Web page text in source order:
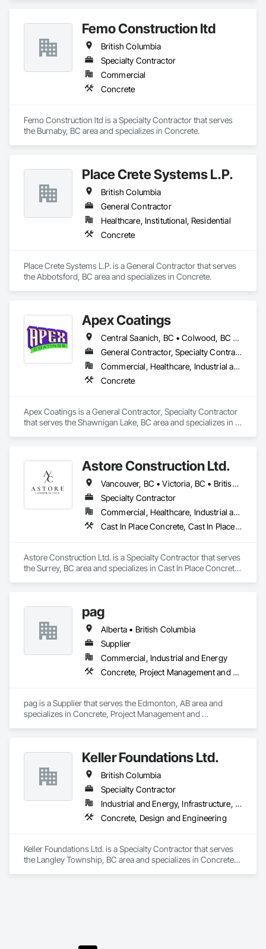
Femo Construction ltd
British Columbia
Specialty Contractor
Commercial
Concrete
Femo Construction ltd is a Specialty Contractor that serves
the Burnaby, BC area and specializes in Concrete.
Place Crete Systems L.P.
British Columbia
General Contractor
Healthcare, Institutional, Residential
Concrete
Place Crete Systems L.P. is a General Contractor that serves
the Abbotsford, BC area and specializes in Concrete.
Apex Coatings
Central Saanich, BC • Colwood, BC • Duncan, BC • Esquimalt, BC • Ladysmith, BC • Langford, BC • Metchosin, BC • Nanaimo, BC • North Saanich, BC • Oak Bay, BC • Saanich, BC • Victoria, BC • View Royal, BC • British Columbia
General Contractor, Specialty Contractor
Commercial, Healthcare, Industrial and Energy, Residential
Concrete
Apex Coatings is a General Contractor, Specialty Contractor
that serves the Shawnigan Lake, BC area and specializes in
Astore Construction Ltd.
Vancouver, BC • Victoria, BC • British Columbia
Specialty Contractor
Commercial, Healthcare, Industrial and Energy, Infrastructure, Institutional, Residential
Cast In Place Concrete, Cast In Place Concrete Retaining Walls, Concrete, Concrete Finishing, Concrete Paving, Curbs and Gutters, Curbs Gutters Sidewalks and Driveways, Demolition, Driveways, Forming, Pre Cast Concrete, Precast Concrete Retaining Walls, Reinforcement, Reinforcement Bars, Rough Carpentry, Sidewalks
Astore Construction Ltd. is a Specialty Contractor that serves
the Surrey, BC area and specializes in Cast In Place Concrete,
Forming, Pre Cast Concrete, Precast Concrete Retaining
Walls, Reinforcement, Reinforcement Bars, Rough Carpentry,
Sidewalks.
pag
Alberta • British Columbia
Supplier
Commercial, Industrial and Energy
Concrete, Project Management and Coordination
pag is a Supplier that serves the Edmonton, AB area and
specializes in Concrete, Project Management and
Keller Foundations Ltd.
British Columbia
Specialty Contractor
Industrial and Energy, Infrastructure, Residential
Concrete, Design and Engineering
Keller Foundations Ltd. is a Specialty Contractor that serves
the Langley Township, BC area and specializes in Concrete,